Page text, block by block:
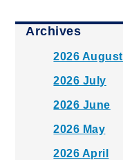
Archives
2026 August
2026 July
2026 June
2026 May
2026 April